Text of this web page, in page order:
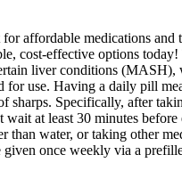
affordable medications and
cost-effective options
liver conditions (MASH),
for use. Having a daily pill
sharps. Specifically, after
at least 30 minutes before
than water, or taking other
once weekly via a